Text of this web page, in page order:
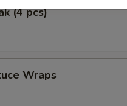
(4 pcs)
Wraps
No Onions on Fried Rice 炒饭